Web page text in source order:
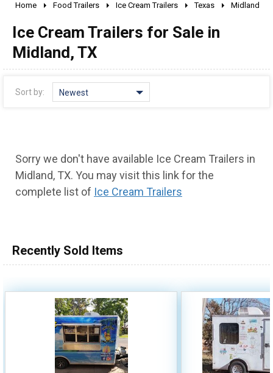
2000 - 2009
1990 - 1999
1980 - 1989
Home Food Trailers Ice Cream Trailers Texas Midland
Ice Cream Trailers for Sale in
Midland, TX
Sort by: Newest
Sorry we don't have available Ice Cream Trailers in
Midland, TX. You may visit this link for the
complete list of Ice Cream Trailers
Recently Sold Items